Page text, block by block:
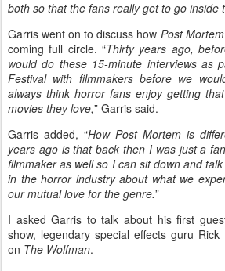
both so that the fans really get to go inside
Garris went on to discuss how Post Mortem
coming full circle. “Thirty years ago,
would do these 15-minute interviews as
Festival with filmmakers before we
always think horror fans enjoy getting
movies they love,” Garris said.
Garris added, “How Post Mortem is
years ago is that back then I was just a
filmmaker as well so I can sit down and
in the horror industry about what we
our mutual love for the genre.”
I asked Garris to talk about his first
show, legendary special effects guru
on The Wolfman.